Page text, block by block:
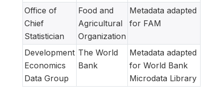
Office of
Chief
Statistician
Food and
Agricultural
Organization
Metadata adapted
for FAM
Development
Economics
Data Group
The World
Bank
Metadata adapted
for World Bank
Microdata Library